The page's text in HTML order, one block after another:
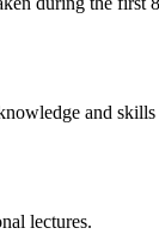
and
lectures.